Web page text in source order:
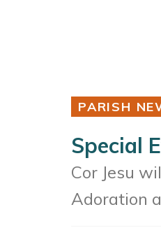
PARISH
Special
Cor Jesu
Adoration